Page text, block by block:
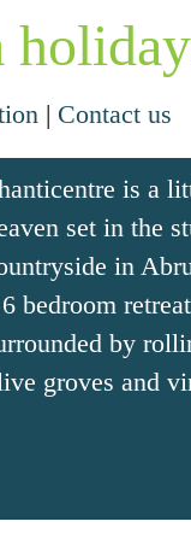
| Contact us
is a
set in the
in
bedroom
by
groves and